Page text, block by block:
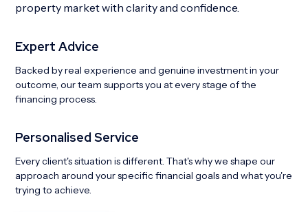
property market with clarity and confidence.
Expert Advice
Backed by real experience and genuine investment in your
outcome, our team supports you at every stage of the
financing process.
Personalised Service
Every client's situation is different. That's why we shape our
approach around your specific financial goals and what you're
trying to achieve.